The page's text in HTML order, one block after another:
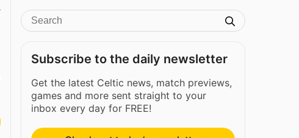
Subscribe to the daily newsletter
Get the latest Celtic news, match previews,
games and more sent straight to your
inbox every day for FREE!